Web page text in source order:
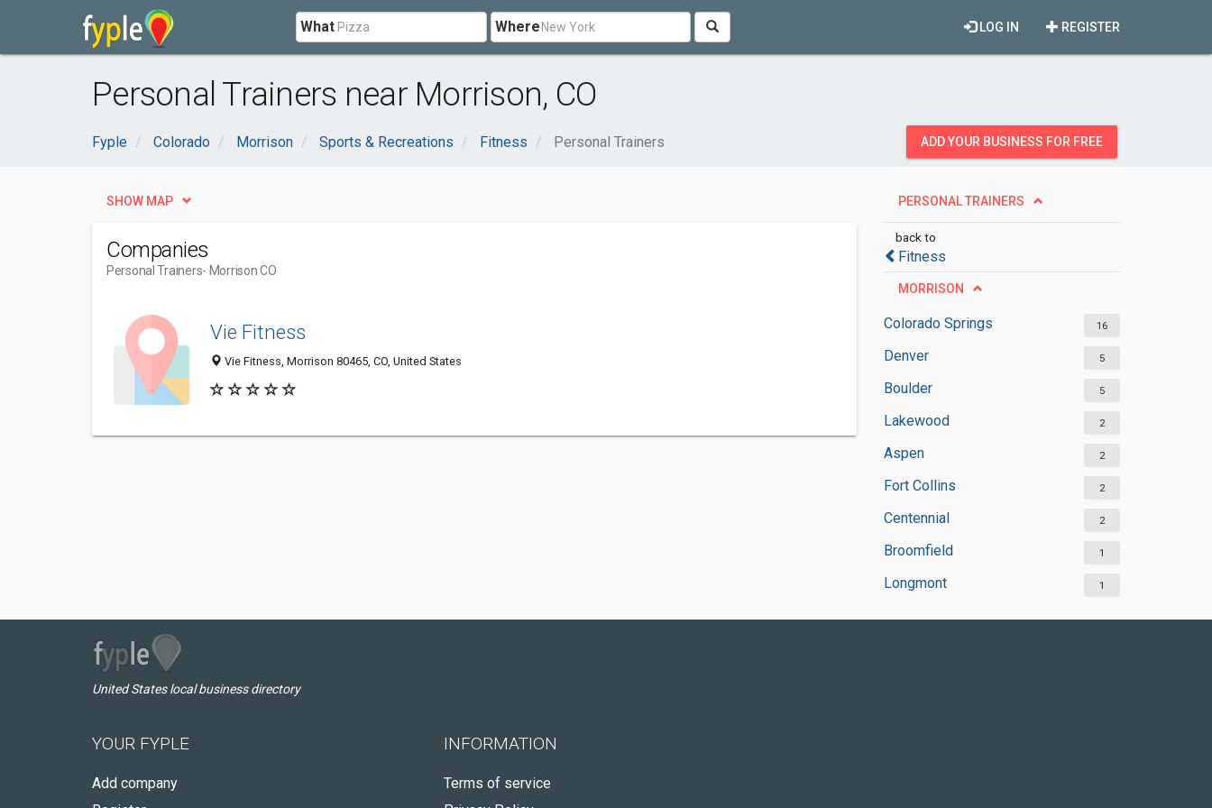
What Where REGISTER
LOG IN
Personal Trainers near Morrison, CO
Fyple Colorado Morrison Sports & Recreations Fitness Personal Trainers ADD YOUR BUSINESS FOR FREE
PERSONAL TRAINERS
back to
Fitness
MORRISON
Colorado Springs 16
Denver 5
Boulder 5
Lakewood 2
Aspen 2
Fort Collins 2
Centennial 2
Broomfield 1
Longmont 1
SHOW MAP
Companies
Personal Trainers- Morrison CO
Vie Fitness
Vie Fitness, Morrison 80465, CO, United States
United States local business directory
YOUR FYPLE
Add company
INFORMATION
Terms of service